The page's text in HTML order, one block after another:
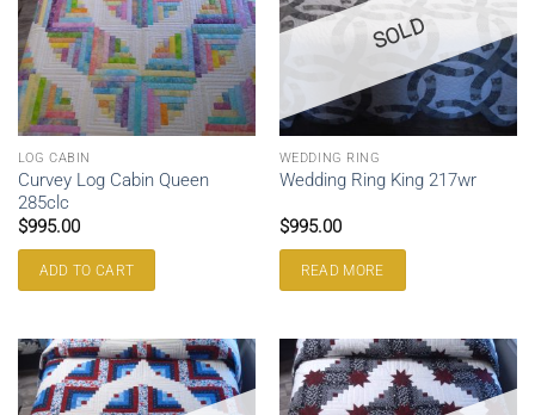
LOG CABIN
Curvey Log Cabin Queen
285clc
$995.00
ADD TO CART
SOLD
WEDDING RING
Wedding Ring King 217wr
$995.00
READ MORE